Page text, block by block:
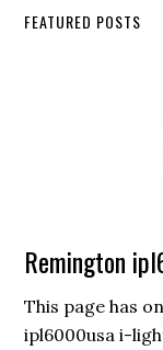
FEATURED POSTS
Remington
This page has
ipl6000usa i-